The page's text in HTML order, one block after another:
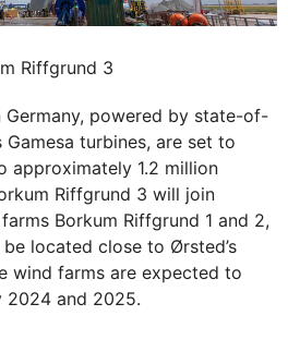
Riffgrund 3
powered by state-of-
Gamesa turbines, are set to
approximately 1.2 million
Riffgrund 3 will join
Borkum Riffgrund 1 and 2,
located close to Ørsted’s
wind farms are expected to
2024 and 2025.